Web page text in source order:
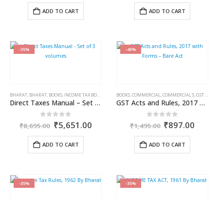
was:
₹695.00.
ADD TO CART was:
₹595.00.
ADD TO CART
-35%
BHARAT, BHARAT, BOOKS, INCOME TAX BOOKS
Direct Taxes Manual – Set of 3 volumes
out of 5
₹8,695.00 Original
price
was:
₹8,695.00.
₹5,651.00Current
ADD TO CART
-40%
BOOKS,COMMERCIAL,COMMERCIAL'S,GST BOOKS
GST Acts and Rules, 2017 with Forms – Bare Act
out of 5
₹1,495.00 Original
was:
₹1,495.00.
₹897.00
ADD TO CART
-35% -35%